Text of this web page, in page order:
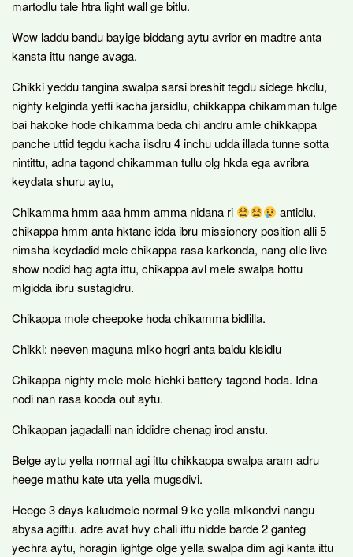
martodlu tale htra light wall ge bitlu.
Wow laddu bandu bayige biddang aytu avribr en madtre anta
kansta ittu nange avaga.
Chikki yeddu tangina swalpa sarsi breshit tegdu sidege hkdlu,
nighty kelginda yetti kacha jarsidlu, chikkappa chikamman tulge
bai hakoke hode chikamma beda chi andru amle chikkappa
panche uttid tegdu kacha ilsdru 4 inchu udda illada tunne sotta
nintittu, adna tagond chikamman tullu olg hkda ega avribra
keydata shuru aytu,
Chikamma hmm aaa hmm amma nidana ri
antidlu.
chikappa hmm anta hktane idda ibru missionery position alli 5
nimsha keydadid mele chikappa rasa karkonda, nang olle live
show nodid hag agta ittu, chikappa avl mele swalpa hottu
mlgidda ibru sustagidru.
Chikappa mole cheepoke hoda chikamma bidlilla.
Chikki: neeven maguna mlko hogri anta baidu klsidlu
Chikappa nighty mele mole hichki battery tagond hoda. Idna
nodi nan rasa kooda out aytu.
Chikappan jagadalli nan iddidre chenag irod anstu.
Belge aytu yella normal agi ittu chikkappa swalpa aram adru
heege mathu kate uta yella mugsdivi.
Heege 3 days kaludmele normal 9 ke yella mlkondvi nangu
abysa agittu. adre avat hvy chali ittu nidde barde 2 ganteg
yechra aytu, horagin lightge olge yella swalpa dim agi kanta ittu